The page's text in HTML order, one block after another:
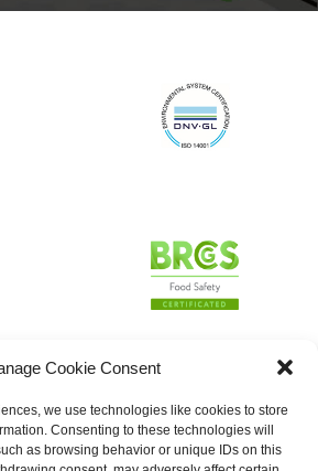
Cookie Consent
we use technologies like cookies to store
Consenting to these technologies will
as browsing behavior or unique IDs on this